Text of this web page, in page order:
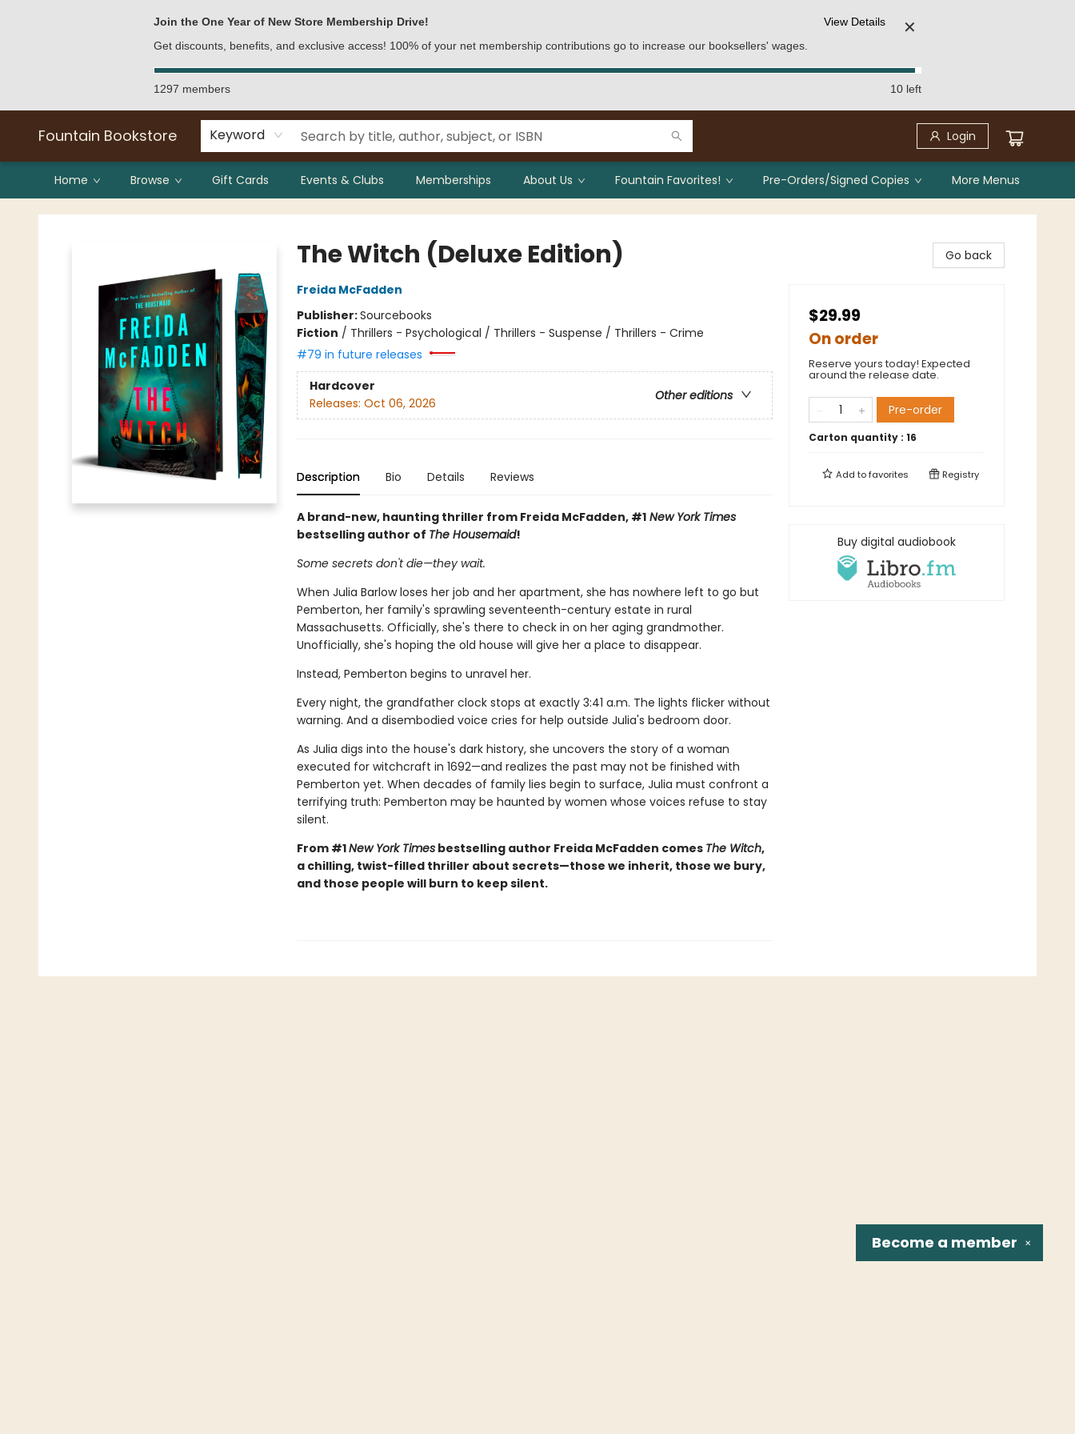
Join the One Year of New Store Membership Drive!
Get discounts, benefits, and exclusive access! 100% of your net membership contributions go to increase our booksellers' wages.
View Details ✕
1297 members 10 left
Fountain Bookstore Keyword Login
Home Browse Gift Cards Events & Clubs Memberships About Us Fountain Favorites! Pre-Orders/Signed Copies More Menus
Fountain Bookstore
The Witch (Deluxe Edition)
Freida McFadden
Publisher:Sourcebooks
Fiction / Thrillers - Psychological / Thrillers - Suspense / Thrillers - Crime
#79 in future releases
Hardcover
Other editions
Releases: Oct 06, 2026
Description Bio Details Reviews
A brand-new, haunting thriller from Freida McFadden, #1New York Times
bestselling author of The Housemaid!
Some secrets don't die—they wait.
When Julia Barlow loses her job and her apartment, she has nowhere left to go but
Pemberton, her family's sprawling seventeenth-century estate in rural
Massachusetts. Officially, she's there to check in on her aging grandmother.
Unofficially, she's hoping the old house will give her a place to disappear.
Instead, Pemberton begins to unravel her.
Every night, the grandfather clock stops at exactly 3:41 a.m. The lights flicker without
warning. And a disembodied voice cries for help outside Julia's bedroom door.
As Julia digs into the house's dark history, she uncovers the story of a woman
executed for witchcraft in 1692—and realizes the past may not be finished with
Pemberton yet. When decades of family lies begin to surface, Julia must confront a
terrifying truth: Pemberton may be haunted by women whose voices refuse to stay
silent.
From #1New York Timesbestselling author Freida McFadden comes The Witch,
a chilling, twist-filled thriller about secrets—those we inherit, those we bury,
and those people will burn to keep silent.
Go back
$29.99
On order
Reserve yours today! Expected
around the release date.
Pre-order
Carton quantity : 16
Add tofavorites Registry
Buy digital audiobook
✕
Become a member